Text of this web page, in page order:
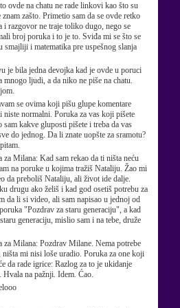
ovde na chatu ne rade linkovi kao što su
zašto. Primetio sam da se ovde retko
i razgovor ne traje toliko dugo, nego se
broj poruka i to je to. Sviđa mi se što se
smajliji i matematika pre uspešnog slanja
je bila jedna devojka kad je ovde u poruci
mnogo ljudi, a da niko ne piše na chatu.
se ovima koji pišu glupe komentare
niste normalni. Poruka za vas koji pišete
sam kakve gluposti pišete i treba da vas
do jednog. Da li znate uopšte za sramotu?
za Milana: Kad sam rekao da ti ništa neću
na poruke u kojima tražiš Nataliju. Žao mi
da preboliš Nataliju, ali život ide dalje.
drugu ako želiš i kad god osetiš potrebu za
da li si video, ali sam napisao u jednoj od
"Pozdrav za staru generaciju", a kad
generaciju, mislio sam i na tebe, druže
za Milana: Pozdrav Milane. Nema potrebe
ništa mi nisi loše uradio. Poruka za one koji
da rade igrice: Razlog za to je ukidanje
Hvala na pažnji. Idem. Ćao.